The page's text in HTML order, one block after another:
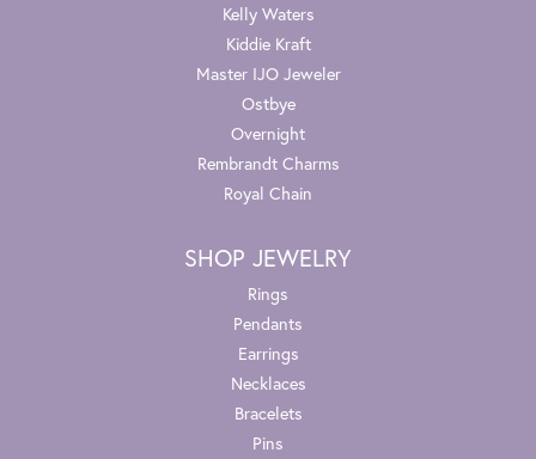
Kelly Waters
Kiddie Kraft
Master IJO Jeweler
Ostbye
Overnight
Rembrandt Charms
Royal Chain
SHOP JEWELRY
Rings
Pendants
Earrings
Necklaces
Bracelets
Pins